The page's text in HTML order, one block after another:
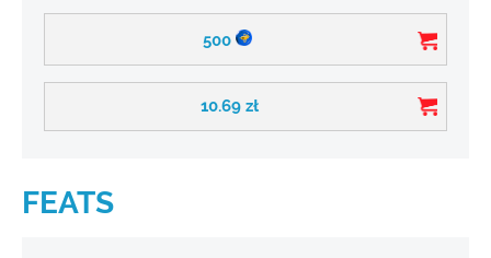
500
10.69 zł
FEATS